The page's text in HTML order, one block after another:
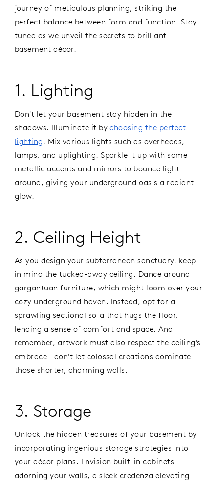
journey of meticulous planning, striking the
perfect balance between form and function. Stay
tuned as we unveil the secrets to brilliant
basement décor.
1. Lighting
Don't let your basement stay hidden in the
shadows. Illuminate it bychoosing the perfect
lighting . Mix various lights such as overheads,
lamps, and uplighting. Sparkle it up with some
metallic accents and mirrors to bounce light
around, giving your underground oasis a radiant
glow.
2. Ceiling Height
As you design your subterranean sanctuary, keep
in mind the tucked-away ceiling. Dance around
gargantuan furniture, which might loom over your
cozy underground haven. Instead, opt for a
sprawling sectional sofa that hugs the floor,
lending a sense of comfort and space. And
remember, artwork must also respect the ceiling's
embrace – don't let colossal creations dominate
those shorter, charming walls.
3. Storage
Unlock the hidden treasures of your basement by
incorporating ingenious storage strategies into
your décor plans. Envision built-in cabinets
adorning your walls, a sleek credenza elevating